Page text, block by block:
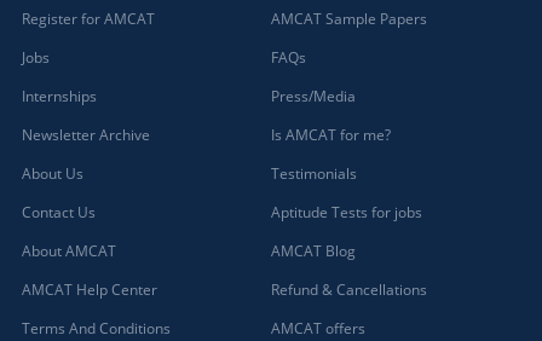
Register for AMCAT
Jobs
Internships
Newsletter Archive
About Us
Contact Us
About AMCAT
AMCAT Help Center
Terms And Conditions
AMCAT Sample Papers
FAQs
Press/Media
Is AMCAT for me?
Testimonials
Aptitude Tests for jobs
AMCAT Blog
Refund & Cancellations
AMCAT offers